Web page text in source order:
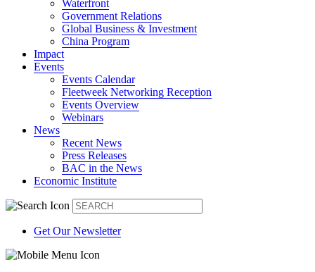
Waterfront
Government Relations
Global Business & Investment
China Program
Impact
Events
Events Calendar
Fleetweek Networking Reception
Events Overview
Webinars
News
Recent News
Press Releases
BAC in the News
Economic Institute
Get Our Newsletter